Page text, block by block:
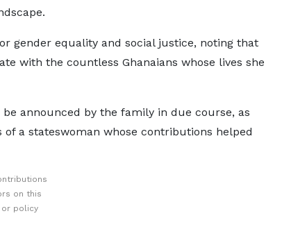
gender equality and social justice, noting that
with the countless Ghanaians whose lives she
announced by the family in due course, as
a stateswoman whose contributions helped
on this
policy